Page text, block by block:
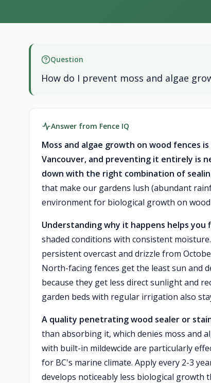
Question
How do I prevent moss and algae
Answer from Fence IQ
Moss and algae growth on wood fences
Vancouver, and preventing it entirely is
down with the right combination of
that make our gardens lush (abundant
environment for biological growth on wood
Understanding why it happens helps you
shaded conditions with consistent
persistent overcast and drizzle from
North-facing fences get the least sun and
because they get less direct sunlight and
garden beds with regular irrigation also
A quality penetrating wood sealer or
than absorbing it, which denies moss and
with built-in mildewcide are particularly
for BC's marine climate. Apply every 2-3
develops noticeably less biological